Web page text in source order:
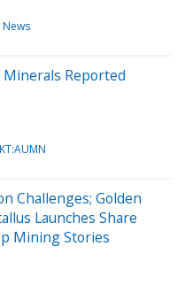
Minerals Reported
Challenges; Golden
Launches Share
Mining Stories